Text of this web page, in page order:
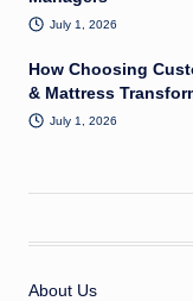
July 1, 2026
How Choosing
& Mattress
July 1, 2026
About Us